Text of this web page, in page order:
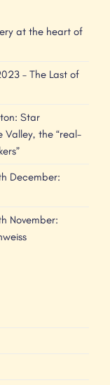
at the heart of
– The Last of
Star
Valley, the “real-
December:
November: